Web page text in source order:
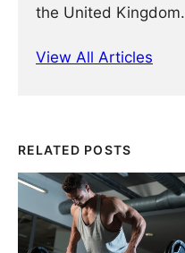
the United Kingdom.
View All Articles
RELATED POSTS